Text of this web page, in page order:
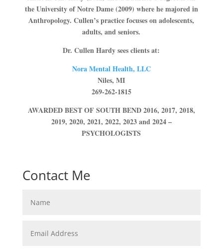
the University of Notre Dame (2009) where he majored in
Anthropology. Cullen’s practice focuses on adolescents,
adults, and seniors.
Dr. Cullen Hardy sees clients at:
Nora Mental Health, LLC
Niles, MI
269-262-1815
AWARDED BEST OF SOUTH BEND 2016, 2017, 2018,
2019, 2020, 2021, 2022, 2023 and 2024 –
PSYCHOLOGISTS
Contact Me